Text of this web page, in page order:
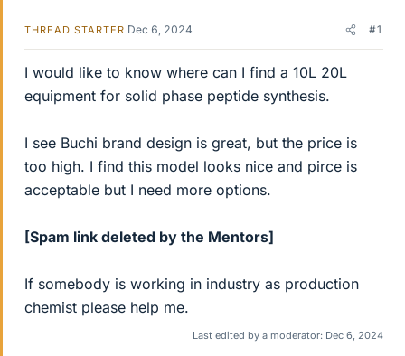
THREAD STARTER Dec 6, 2024 #1
I would like to know where can I find a 10L 20L
equipment for solid phase peptide synthesis.
I see Buchi brand design is great, but the price is
too high. I find this model looks nice and pirce is
acceptable but I need more options.
[Spam link deleted by the Mentors]
If somebody is working in industry as production
chemist please help me.
Last edited by a moderator: Dec 6, 2024